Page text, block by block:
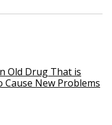
Old Drug That is
Cause New Problems